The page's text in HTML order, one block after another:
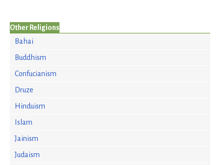
Other Religions
Bahai
Buddhism
Confucianism
Druze
Hinduism
Islam
Jainism
Judaism